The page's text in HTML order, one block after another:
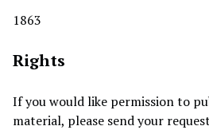
1863
Rights
If you would like permission to
material, please send your